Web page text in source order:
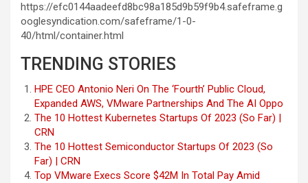
https://efc0144aadeefd8bc98a185d9b59f9b4.safeframe.g
ooglesyndication.com/safeframe/1-0-
40/html/container.html
TRENDING STORIES
HPE CEO Antonio Neri On The ‘Fourth’ Public Cloud,
Expanded AWS, VMware Partnerships And The AI Oppo
The 10 Hottest Kubernetes Startups Of 2023 (So Far) |
CRN
The 10 Hottest Semiconductor Startups Of 2023 (So
Far) | CRN
Top VMware Execs Score $42M In Total Pay Amid